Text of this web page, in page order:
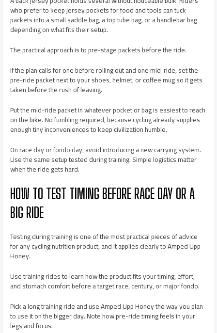
who prefer to keep jersey pockets for food and tools can tuck
packets into a small saddle bag, a top tube bag, or a handlebar bag
depending on what fits their setup.
The practical approach is to pre-stage packets before the ride.
If the plan calls for one before rolling out and one mid-ride, set the
pre-ride packet next to your shoes, helmet, or coffee mug so it gets
taken before the rush of leaving.
Put the mid-ride packet in whatever pocket or bag is easiest to reach
on the bike. No fumbling required, because cycling already supplies
enough tiny inconveniences to keep civilization humble.
On race day or fondo day, avoid introducing a new carrying system.
Use the same setup tested during training. Simple logistics matter
when the ride gets hard.
HOW TO TEST TIMING BEFORE RACE DAY OR A
BIG RIDE
Testing during training is one of the most practical pieces of advice
for any cycling nutrition product, and it applies clearly to Amped Upp
Honey.
Use training rides to learn how the product fits your timing, effort,
and stomach comfort before a target race, century, or major fondo.
Pick a long training ride and use Amped Upp Honey the way you plan
to use it on the bigger day. Note how pre-ride timing feels in your
legs and focus.